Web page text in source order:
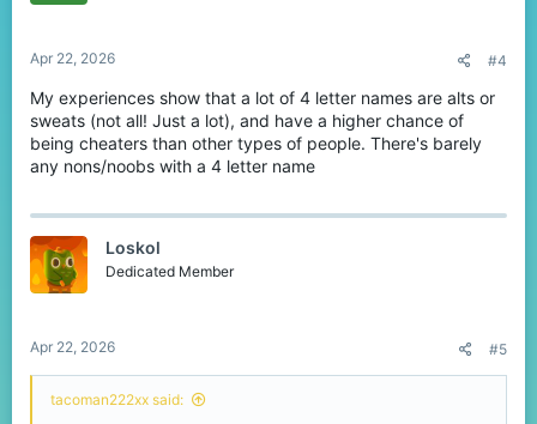
Apr 22, 2026 #4
My experiences show that a lot of 4 letter names are alts or
sweats (not all! Just a lot), and have a higher chance of
being cheaters than other types of people. There's barely
any nons/noobs with a 4 letter name
Loskol
Dedicated Member
Apr 22, 2026 #5
tacoman222xx said: